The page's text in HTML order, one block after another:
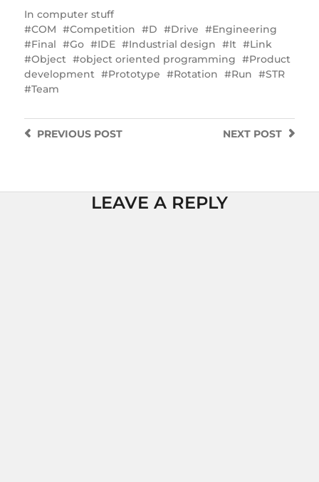
In computer stuff
COM
Competition D Drive
Engineering
Final
Go IDE Industrial design It
Link
Object
object oriented programming
Product
development
Prototype Rotation Run
STR
Team
NEXT POST
PREVIOUSPOST
LEAVE A REPLY